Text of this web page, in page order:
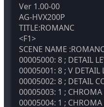
Ver 1.00-00
AG-HVX200P
TITLE:ROMANC
<F1>
SCENE NAME
00005000: 8 ; DETAIL
00005001: 8 ; V DETAIL
00005002: 8 ; DETAIL
00005003: 1 ; CHROMA
00005004: 1 ; CHROMA